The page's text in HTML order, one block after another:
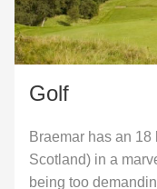
Golf
Braemar has an
Scotland) in a
being too